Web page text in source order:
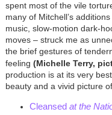
spent most of the vile
many of Mitchell’s
music, slow-motion dark-
moves – struck me as
the brief gestures of
feeling (Michelle Terry,
production is at its very
beauty and a vivid picture
Cleansed at the